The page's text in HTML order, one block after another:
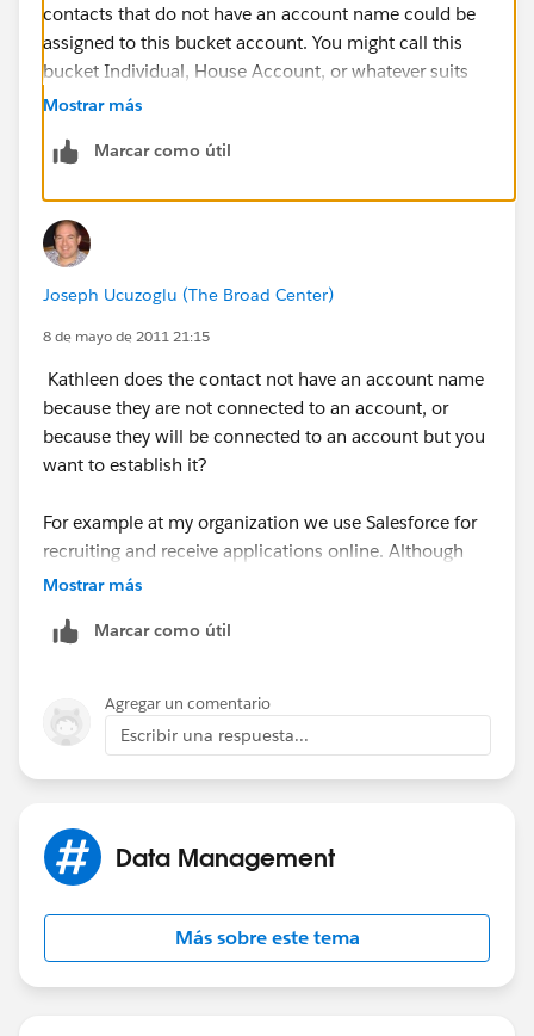
contacts that do not have an account name could be
assigned to this bucket account. You might call this
bucket Individual, House Account, or whatever suits
your busines.
Another option is to enable "Person Accounts". I'll
should study this option thoroughly before choosing
to implement it. The reason is that it is an irreversible
choice and not all apps from the AppExchange are
compatible with it. There are lots of blog posts that
describe the pros and cons.
If you're a Nonprofit, there's aNonprofit Starter Pack
that deals with this issue as well.
Mostrar más
Marcar como útil
Joseph Ucuzoglu (The Broad Center)
8 de mayo de 2011 21:15
Kathleen does the contact not have an account name
because they are not connected to an account, or
because they will be connected to an account but you
want to establish it?
For example at my organization we use Salesforce for
recruiting and receive applications online. Although
the contact may be new, we don't neccessarily want to
enter is unrecognized as it could be a difference in
So what we do is employ Bryan's Bucket account
concept. We have an Account called Individual. We
assign contatcs who are not assigned an account for
automations via Form Assembly) and then we go into
that account and re-assign the contatcs to the
not already exist.
Mostrar más
Marcar como útil
Agregar un comentario
Escribir una respuesta...
Data Management
Más sobre este tema